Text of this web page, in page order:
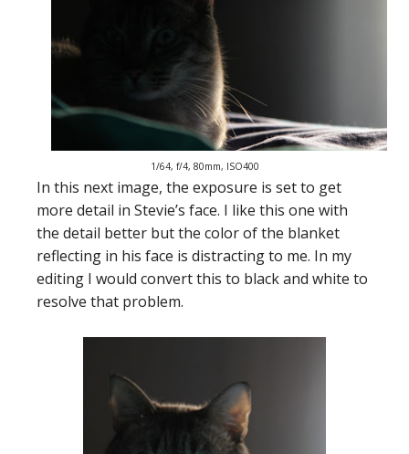
1/64, f/4, 80mm, ISO400
In this next image, the exposure is set to get
more detail in Stevie’s face. I like this one with
the detail better but the color of the blanket
reflecting in his face is distracting to me. In my
editing I would convert this to black and white to
resolve that problem.